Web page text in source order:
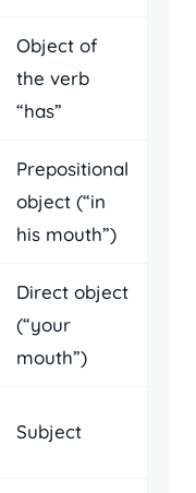
Object of
the verb
“has”
Prepositional
object (“in
his mouth”)
Direct object
(“your
mouth”)
Subject